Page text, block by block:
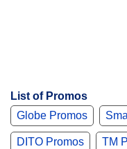
List of Promos
Globe Promos
DITO Promos TM